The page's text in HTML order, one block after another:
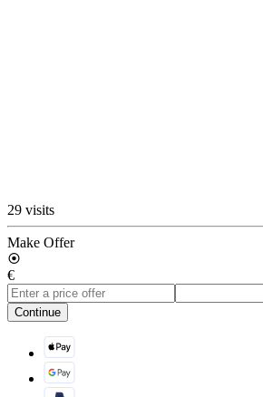
29 visits
Make Offer
€
Continue